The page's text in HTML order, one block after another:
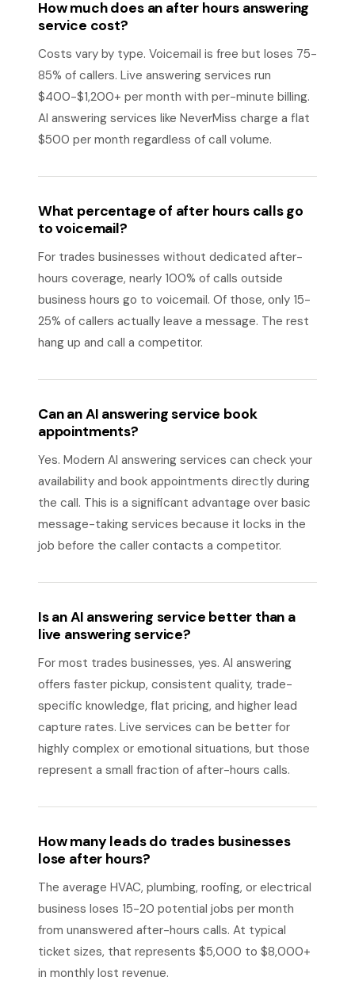
How much does an after hours answering
service cost?
Costs vary by type. Voicemail is free but loses 75-
85% of callers. Live answering services run
$400-$1,200+ per month with per-minute billing.
AI answering services like NeverMiss charge a flat
$500 per month regardless of call volume.
What percentage of after hours calls go
to voicemail?
For trades businesses without dedicated after-
hours coverage, nearly 100% of calls outside
business hours go to voicemail. Of those, only 15-
25% of callers actually leave a message. The rest
hang up and call a competitor.
Can an AI answering service book
appointments?
Yes. Modern AI answering services can check your
availability and book appointments directly during
the call. This is a significant advantage over basic
message-taking services because it locks in the
job before the caller contacts a competitor.
Is an AI answering service better than a
live answering service?
For most trades businesses, yes. AI answering
offers faster pickup, consistent quality, trade-
specific knowledge, flat pricing, and higher lead
capture rates. Live services can be better for
highly complex or emotional situations, but those
represent a small fraction of after-hours calls.
How many leads do trades businesses
lose after hours?
The average HVAC, plumbing, roofing, or electrical
business loses 15-20 potential jobs per month
from unanswered after-hours calls. At typical
ticket sizes, that represents $5,000 to $8,000+
in monthly lost revenue.